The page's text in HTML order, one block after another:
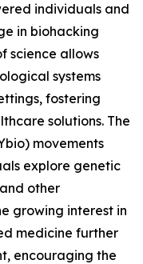
individuals and
in biohacking
science allows
systems
fostering
solutions. The
movements
explore genetic
other
growing interest in
medicine further
encouraging the